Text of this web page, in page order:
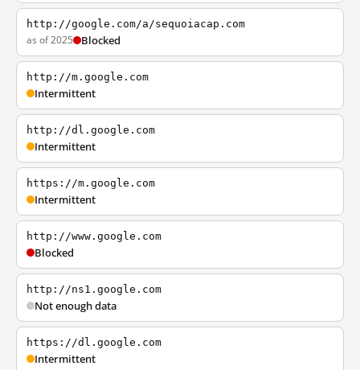
http://google.com/a/sequoiacap.com
as of 2025 Blocked
http://m.google.com
Intermittent
http://dl.google.com
Intermittent
https://m.google.com
Intermittent
http://www.google.com
Blocked
http://ns1.google.com
Not enough data
https://dl.google.com
Intermittent